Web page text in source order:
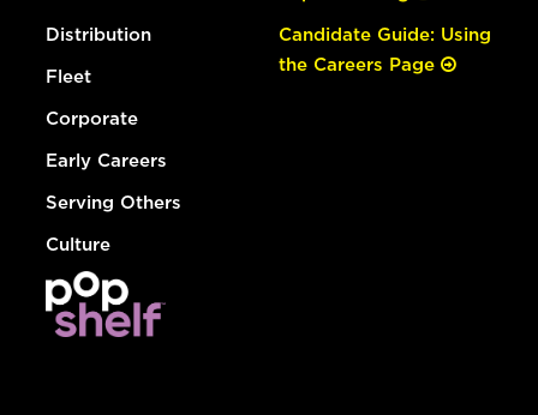
Distribution
Fleet
Corporate
Early Careers
Serving Others
Culture
Candidate Guide: Using
the Careers Page